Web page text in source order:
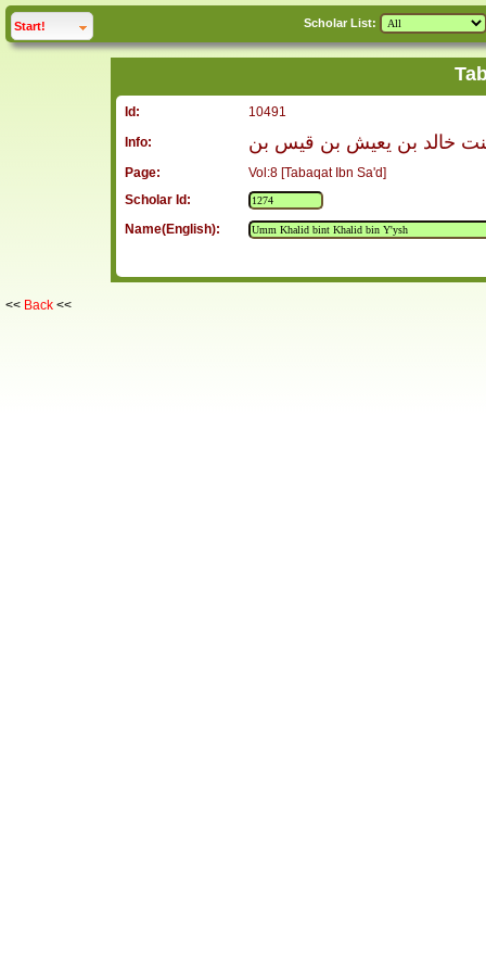
Start! click to Scholar List:
Id:
10491
Info:
خالد بن يعيش بن قيس بن
Page:
Vol:8 [Tabaqat Ibn Sa'd]
Scholar Id:
Name(English):
<< Back <<